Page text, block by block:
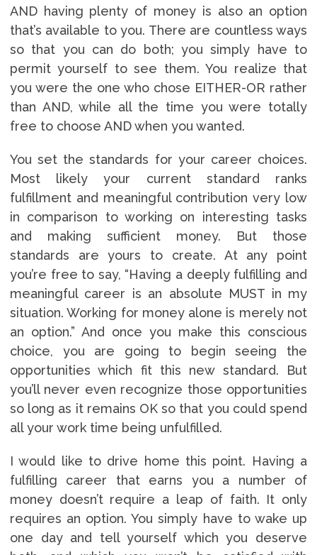
AND having plenty of money is also an option
that’s available to you. There are countless ways
so that you can do both; you simply have to
permit yourself to see them. You realize that
you were the one who chose EITHER-OR rather
than AND, while all the time you were totally
free to choose AND when you wanted.
You set the standards for your career choices.
Most likely your current standard ranks
fulfillment and meaningful contribution very low
in comparison to working on interesting tasks
and making sufficient money. But those
standards are yours to create. At any point
you’re free to say, “Having a deeply fulfilling and
meaningful career is an absolute MUST in my
situation. Working for money alone is merely not
an option.” And once you make this conscious
choice, you are going to begin seeing the
opportunities which fit this new standard. But
you’ll never even recognize those opportunities
so long as it remains OK so that you could spend
all your work time being unfulfilled.
I would like to drive home this point. Having a
fulfilling career that earns you a number of
money doesn’t require a leap of faith. It only
requires an option. You simply have to wake up
one day and tell yourself which you deserve